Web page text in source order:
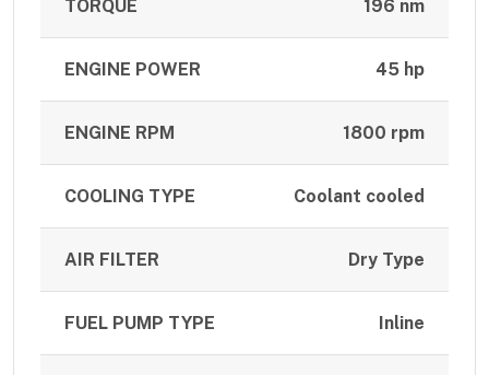
TORQUE 196 nm
ENGINE POWER 45 hp
ENGINE RPM 1800 rpm
COOLING TYPE Coolant cooled
AIR FILTER Dry Type
FUEL PUMP TYPE Inline